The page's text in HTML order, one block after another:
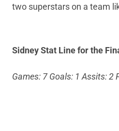
two superstars on a team
Sidney Stat Line for the
Games: 7 Goals: 1 Assits: 2